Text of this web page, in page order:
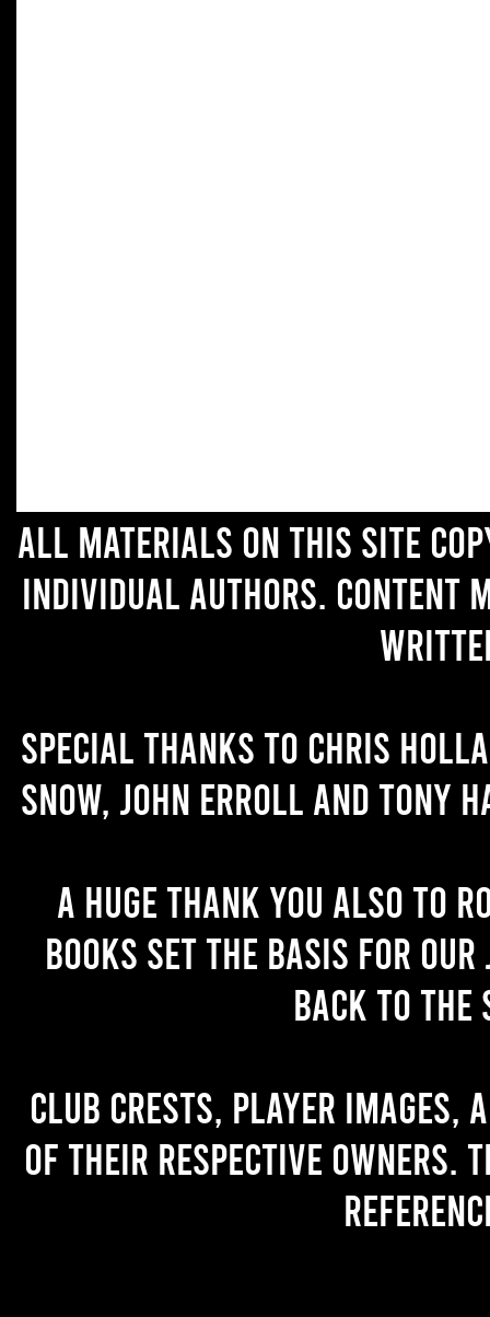
All materials on this site
individual authors. Content
Special thanks to Chris
Snow, John Erroll and Tony
A huge thank you also to
books set the basis for
back to the
Club crests, player images,
of their respective owners.